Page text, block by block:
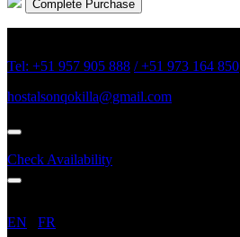
Tel: +51 957 905 888 / +51 973 164 850
hostalsonqokilla@gmail.com
Menu
Check Availability
Menu
EN
FR